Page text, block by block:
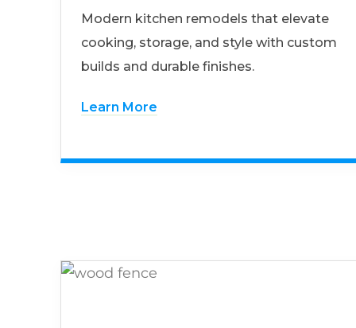
Modern kitchen remodels that elevate
cooking, storage, and style with custom
builds and durable finishes.
Learn More